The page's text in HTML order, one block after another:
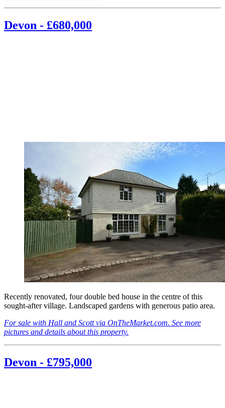
Devon - £680,000
Recently renovated, four double bed house in the centre of this
sought-after village. Landscaped gardens with generous patio area.
For sale with Hall and Scott via OnTheMarket.com. See more
pictures and details about this property.
Devon - £795,000